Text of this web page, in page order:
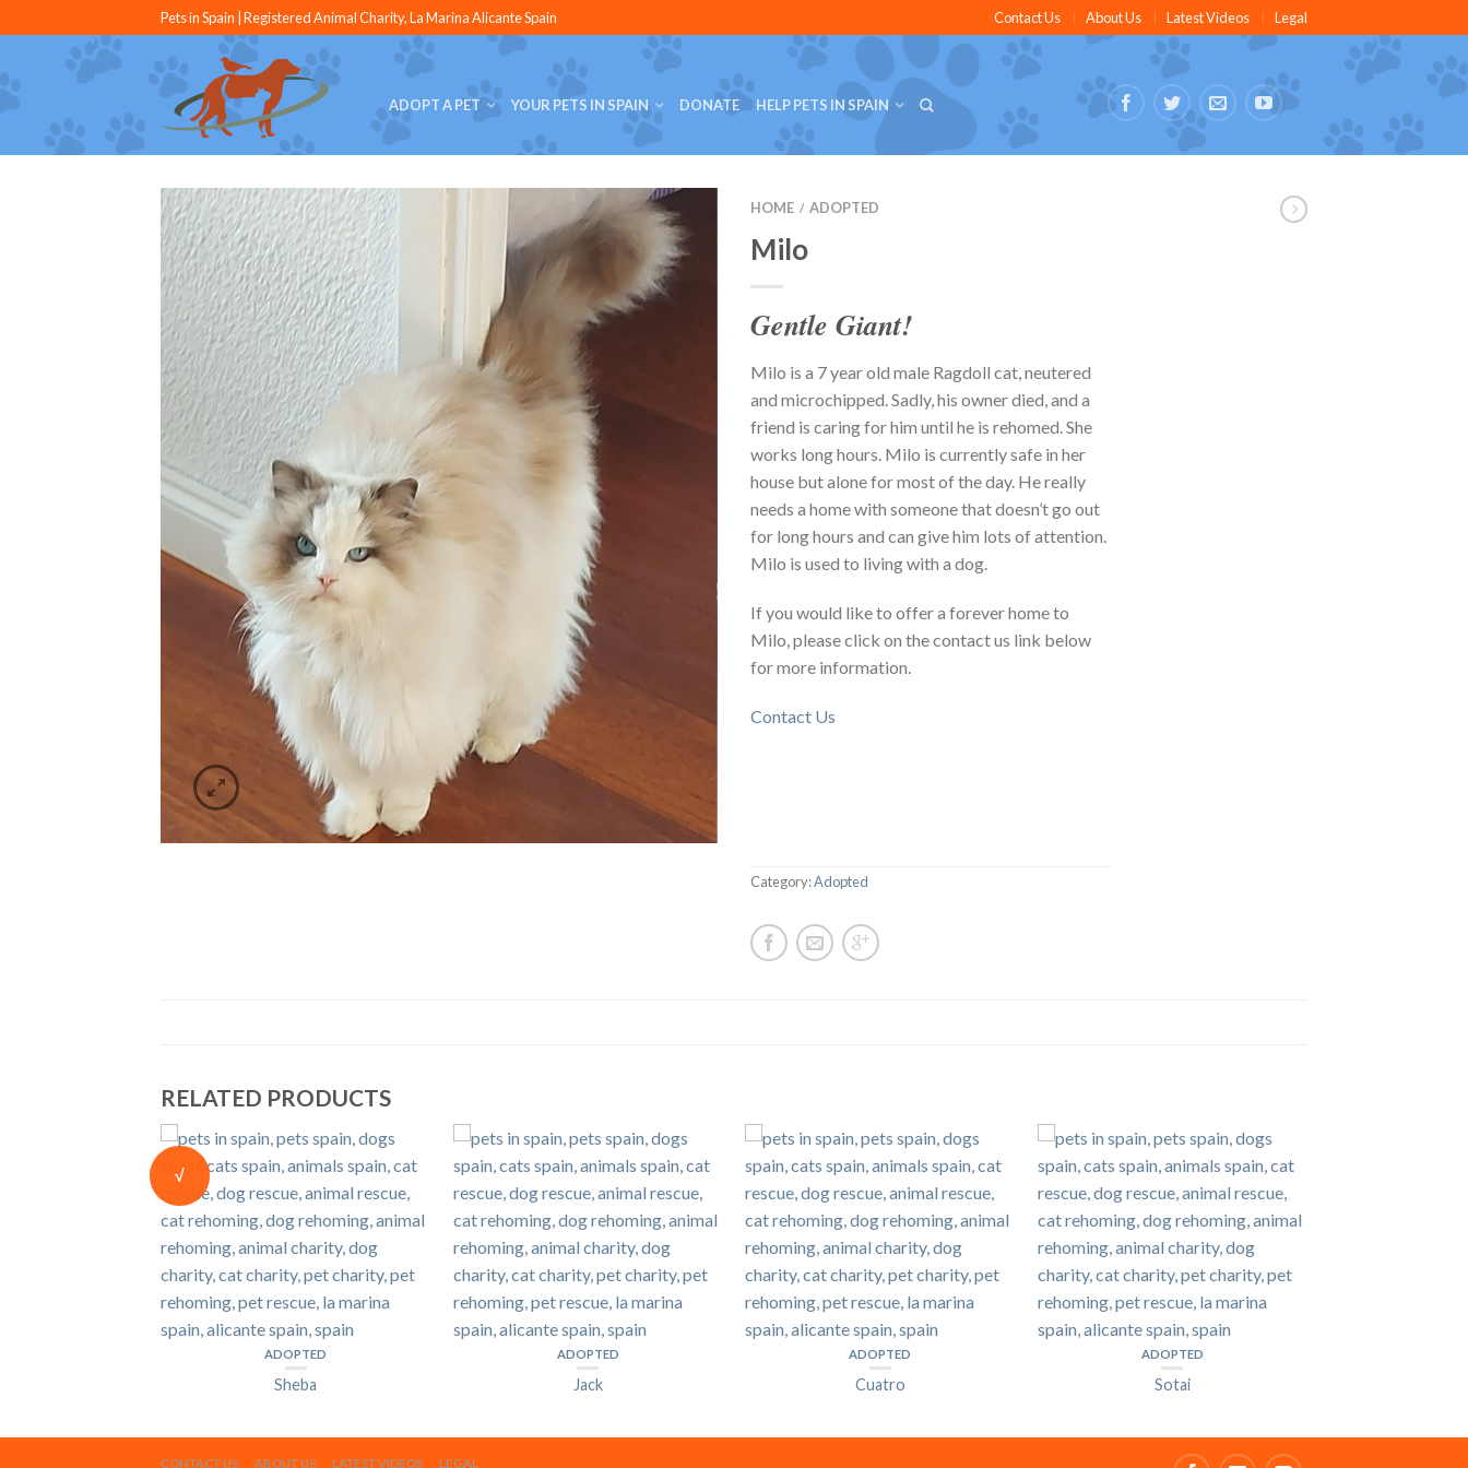
Pets in Spain | Registered Animal Charity, La Marina Alicante Spain Contact Us About Us Latest Videos Legal
ADOPT A PET YOUR PETS IN SPAIN DONATE HELP PETS IN SPAIN
HOME / ADOPTED
Milo
Gentle Giant!
Milo is a 7 year old male Ragdoll cat, neutered
and microchipped. Sadly, his owner died, and a
friend is caring for him until he is rehomed. She
works long hours. Milo is currently safe in her
house but alone for most of the day. He really
needs a home with someone that doesn’t go out
for long hours and can give him lots of attention.
Milo is used to living with a dog.
If you would like to offer a forever home to
Milo, please click on the contact us link below
for more information.
Contact Us
Category:Adopted
RELATED PRODUCTS
√
ADOPTED
Sheba
ADOPTED
Jack
ADOPTED
Cuatro
ADOPTED
Sotai
CONTACT US ABOUT US LATEST VIDEOS LEGAL